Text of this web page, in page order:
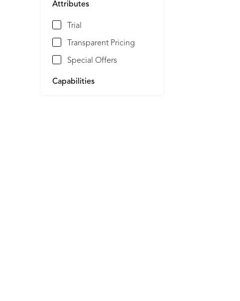
Attributes
Trial
Transparent Pricing
Special Offers
Capabilities